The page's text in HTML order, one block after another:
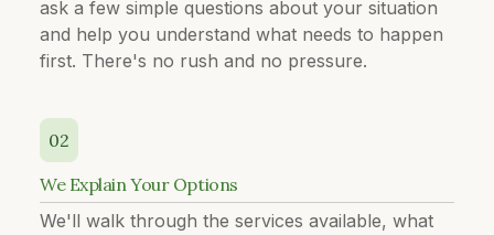
ask a few simple questions about your situation
and help you understand what needs to happen
first. There's no rush and no pressure.
02
We Explain Your Options
We'll walk through the services available, what